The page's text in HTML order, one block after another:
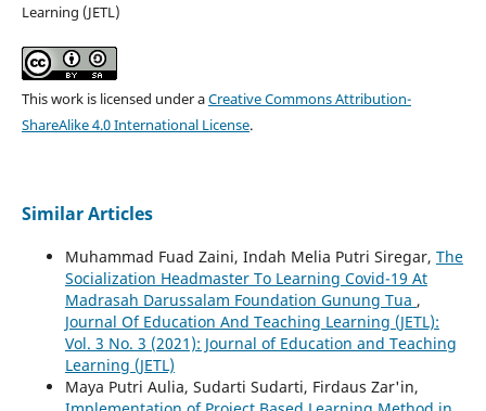
Learning (JETL)
This work is licensed under aCreative Commons Attribution-
ShareAlike 4.0 International License.
Similar Articles
Muhammad Fuad Zaini, Indah Melia Putri Siregar, The
Socialization Headmaster To Learning Covid-19 At
Madrasah Darussalam Foundation Gunung Tua ,
Journal Of Education And Teaching Learning (JETL):
Vol. 3 No. 3 (2021): Journal of Education and Teaching
Learning (JETL)
Maya Putri Aulia, Sudarti Sudarti, Firdaus Zar'in,